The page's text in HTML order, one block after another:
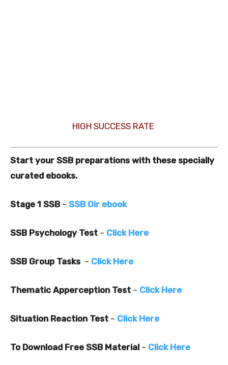
HIGH SUCCESS RATE
Start your SSB preparations with these specially
curated ebooks.
Stage 1 SSB – SSB Oir ebook
SSB Psychology Test – Click Here
SSB Group Tasks – Click Here
Thematic Apperception Test – Click Here
Situation Reaction Test – Click Here
To Download Free SSB Material – Click Here